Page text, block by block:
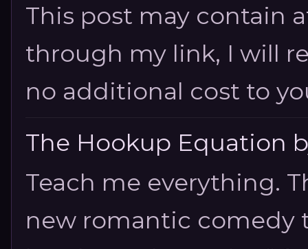
This post may contain
through my link, I will
no additional cost to
The Hookup Equation
Teach me everything.
new romantic comedy